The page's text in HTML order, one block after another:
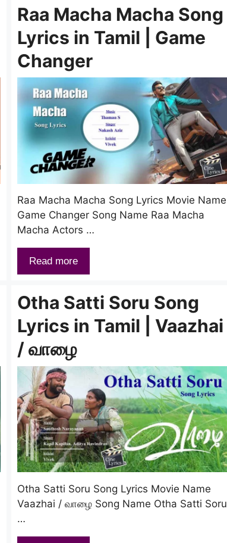
Raa Macha Macha Song
Lyrics in Tamil | Game
Changer
Raa Macha Macha Song Lyrics Movie Name
Game Changer Song Name Raa Macha
Macha Actors …
Read more
Otha Satti Soru Song
Lyrics in Tamil | Vaazhai
/ வாழை
Otha Satti Soru Song Lyrics Movie Name
Vaazhai / வாழை Song Name Otha Satti Soru
…